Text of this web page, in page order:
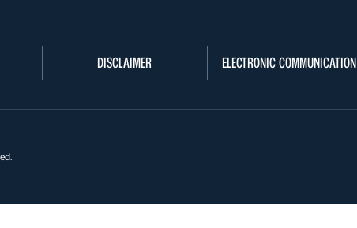
DISCLAIMER ELECTRONIC COMMUNICATION